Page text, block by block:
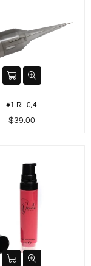
#1 RL-0,4
Regular
$39.00